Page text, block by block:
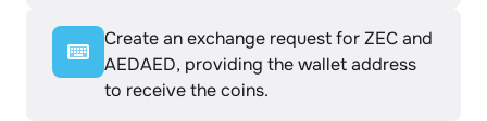
Create an exchange request for ZEC and
AEDAED, providing the wallet address
to receive the coins.